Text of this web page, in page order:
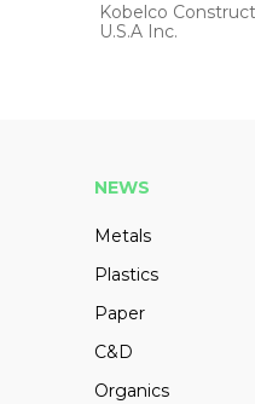
Kobelco
U.S.A Inc.
NEWS
Metals
Plastics
Paper
C&D
Organics